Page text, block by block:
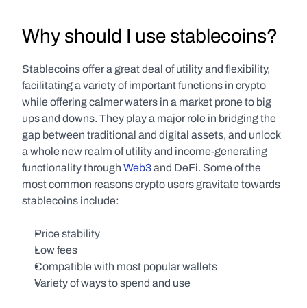
Why should I use stablecoins?
Stablecoins offer a great deal of utility and flexibility,
facilitating a variety of important functions in crypto
while offering calmer waters in a market prone to big
ups and downs. They play a major role in bridging the
gap between traditional and digital assets, and unlock
a whole new realm of utility and income-generating
functionality through Web3 and DeFi. Some of the
most common reasons crypto users gravitate towards
stablecoins include:
Price stability
Low fees
Compatible with most popular wallets
Variety of ways to spend and use